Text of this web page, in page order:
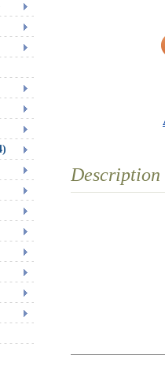
Description